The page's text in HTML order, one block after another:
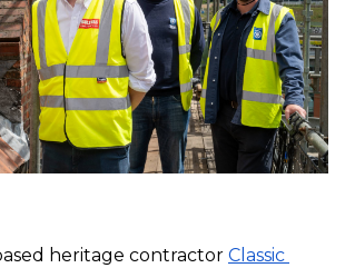
heritage contractor Classic